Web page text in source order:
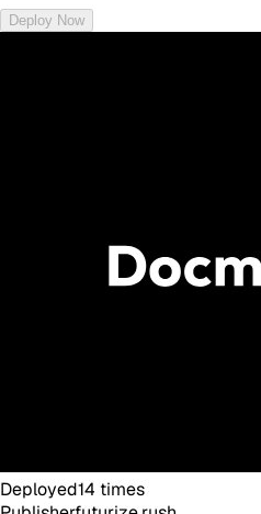
Deploy Now
Deployed14 times